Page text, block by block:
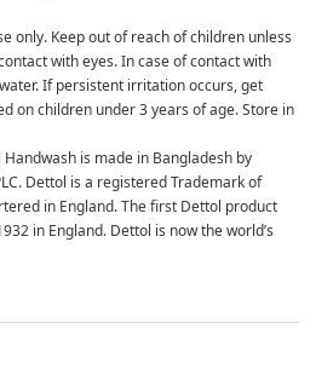
only. Keep out of reach of children unless
with eyes. In case of contact with
If persistent irritation occurs, get
on children under 3 years of age. Store in
is made in Bangladesh by
Dettol is a registered Trademark of
in England. The first Dettol product
in England. Dettol is now the world’s